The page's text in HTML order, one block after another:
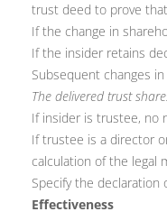
trust deed to prove
If the change in
If the insider retains
Subsequent changes
The delivered trust
If insider is trustee, no
If trustee is a director
calculation of the legal
Specify the
Effectiveness